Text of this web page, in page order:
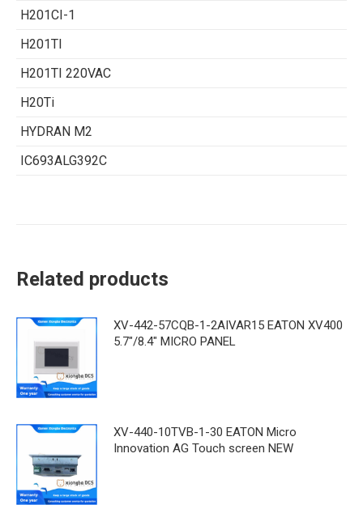
H201CI-1
H201TI
H201TI 220VAC
H20Ti
HYDRAN M2
IC693ALG392C
Related products
XV-442-57CQB-1-2AIVAR15 EATON XV400
5.7"/8.4" MICRO PANEL
XV-440-10TVB-1-30 EATON Micro
Innovation AG Touch screen NEW